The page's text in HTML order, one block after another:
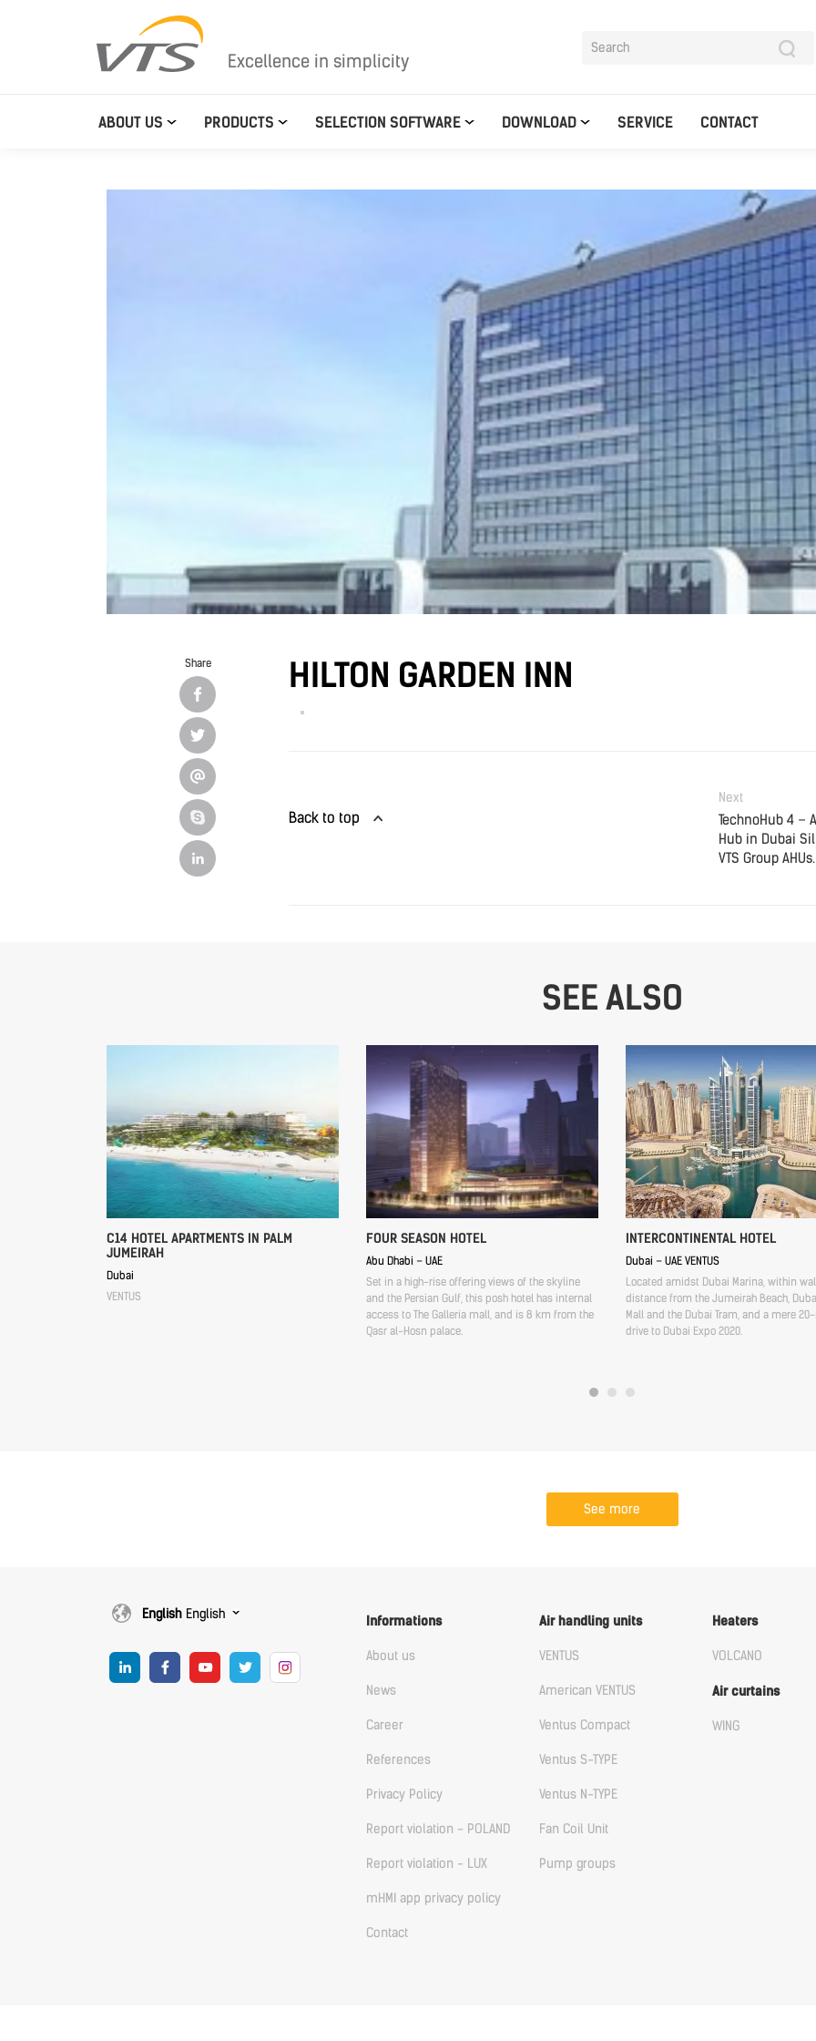
Excellence in simplicity
ABOUT US PRODUCTS SELECTION SOFTWARE DOWNLOAD SERVICE CONTACT
Share HILTON GARDEN INN
Back to top
Next
TechnoHub 4 –
Hub in Dubai
VTS Group AHUs.
SEE ALSO
C14 HOTEL APARTMENTS IN PALM
JUMEIRAH
Dubai
VENTUS
FOUR SEASON HOTEL
Abu Dhabi – UAE
Set in a high-rise offering views of the skyline
and the Persian Gulf, this posh hotel has internal
access to The Galleria mall, and is 8 km from the
Qasr al-Hosn palace.
INTERCONTINENTAL HOTEL
Dubai – UAE VENTUS
Located amidst Dubai Marina, within
distance from the Jumeirah Beach,
Mall and the Dubai Tram, and a mere
drive to Dubai Expo 2020.
See more
English English Informations
About us
News
Career
References
Privacy Policy
Report violation - POLAND
Report violation - LUX
mHMI app privacy policy
Contact
Air handling units
VENTUS
American VENTUS
Ventus Compact
Ventus S-TYPE
Ventus N-TYPE
Fan Coil Unit
Pump groups
Heaters
VOLCANO
Air curtains
WING